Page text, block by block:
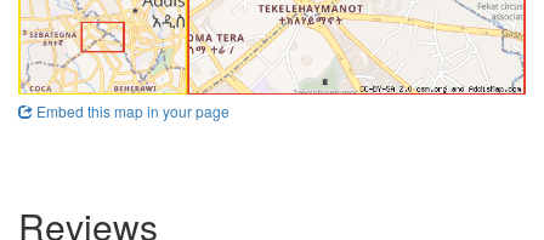
Embed this map in your page
Reviews